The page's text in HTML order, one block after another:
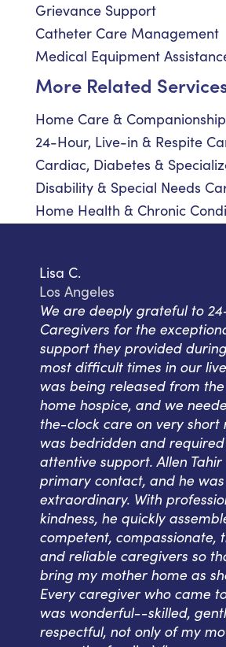
Grievance Support
Catheter Care Management
Medical Equipment
More Related
Home Care & Companionship
24-Hour, Live-in & Respite
Cardiac, Diabetes &
Disability & Special Needs
Home Health & Chronic
Lisa C.
Los Angeles
We are deeply grateful to
Caregivers for the
support they provided
most difficult times in our
was being released from
home hospice, and we
the-clock care on very short
was bedridden and required
attentive support. Allen
primary contact, and he was
extraordinary. With
kindness, he quickly
competent, compassionate,
and reliable caregivers so
bring my mother home as
Every caregiver who came
was wonderful--skilled,
respectful, not only of my